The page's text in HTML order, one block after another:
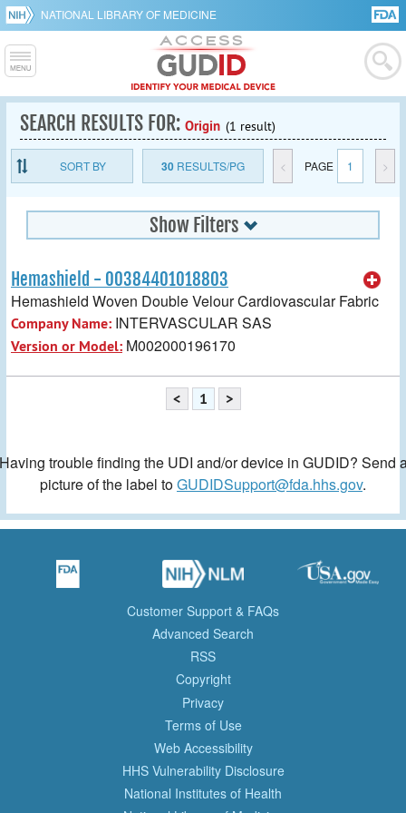
NATIONAL LIBRARY OF MEDICINE
SEARCH RESULTS FOR: Origin (1 result)
SORT BY 30RESULTS/PG < PAGE 1 >
Show Filters
Hemashield - 00384401018803
Hemashield Woven Double Velour Cardiovascular Fabric
Company Name: INTERVASCULAR SAS
Version or Model: M002000196170
< 1 >
trouble finding the UDI and/or device in GUDID? Send
picture of the label toGUDIDSupport@fda.hhs.gov.
Customer Support & FAQs
Advanced Search
RSS
Copyright
Privacy
Terms of Use
Web Accessibility
HHS Vulnerability Disclosure
National Institutes of Health